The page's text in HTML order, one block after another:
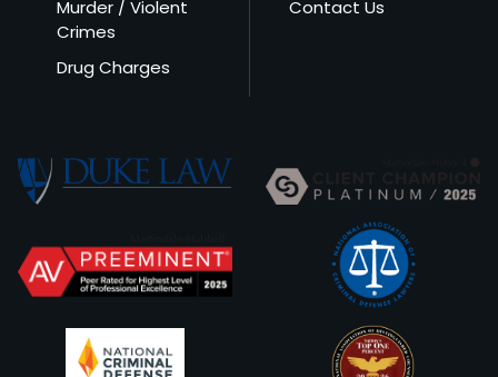
Murder / Violent
Crimes
Drug Charges
Contact Us